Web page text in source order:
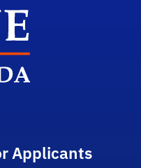
School Logo Link
Applicants